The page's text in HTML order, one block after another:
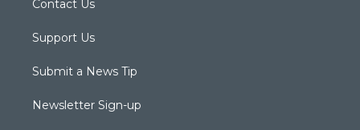
Contact Us
Support Us
Submit a News Tip
Newsletter Sign-up